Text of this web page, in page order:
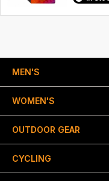
MEN'S
WOMEN'S
OUTDOOR GEAR
CYCLING